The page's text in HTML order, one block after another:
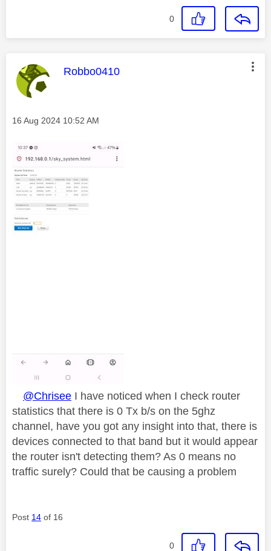
0
This message was authored by:
Robbo0410
Message posted on
‎16 Aug 2024 10:52 AM
@Chrisee I have noticed when I check router
statistics that there is 0 Tx b/s on the 5ghz
channel, have you got any insight into that, there is
devices connected to that band but it would appear
the router isn't detecting them? As 0 means no
traffic surely? Could that be causing a problem
Post 14 of 16
0